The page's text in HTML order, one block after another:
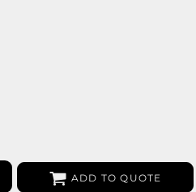
ADD TO QUOTE